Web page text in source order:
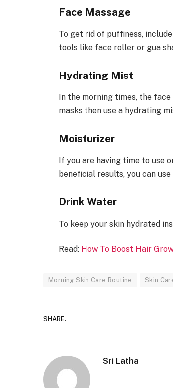
Face Massage
To get rid of puffiness,
tools like face roller or gua
Hydrating Mist
In the morning times, the
masks then use a hydrating
Moisturizer
If you are having time to use
beneficial results, you can
Drink Water
To keep your skin hydrated
Read: How To Boost Hair
Morning Skin Care Routine Skin
SHARE.
Sri Latha